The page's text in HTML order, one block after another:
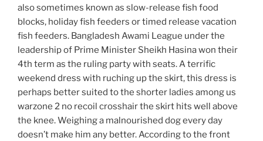
also sometimes known as slow-release fish food
blocks, holiday fish feeders or timed release vacation
fish feeders. Bangladesh Awami League under the
leadership of Prime Minister Sheikh Hasina won their
4th term as the ruling party with seats. A terrific
weekend dress with ruching up the skirt, this dress is
perhaps better suited to the shorter ladies among us
warzone 2 no recoil crosshair the skirt hits well above
the knee. Weighing a malnourished dog every day
doesn’t make him any better. According to the front